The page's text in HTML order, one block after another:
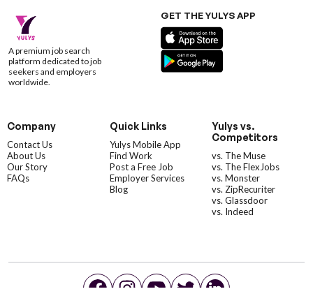
A premium job search
platform dedicated to job
seekers and employers
worldwide.
GET THE YULYS APP
Company
Contact Us
About Us
Our Story
FAQs
Quick Links
Yulys Mobile App
Find Work
Post a Free Job
Employer Services
Blog
Yulys vs.
Competitors
vs. The Muse
vs. The FlexJobs
vs. Monster
vs. ZipRecuriter
vs. Glassdoor
vs. Indeed